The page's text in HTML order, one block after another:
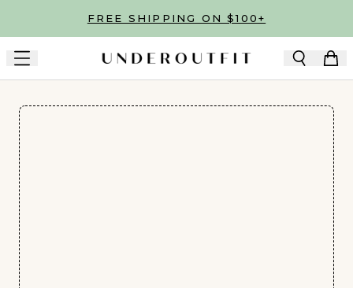
Skip to main contentFREE SHIPPING ON $100+